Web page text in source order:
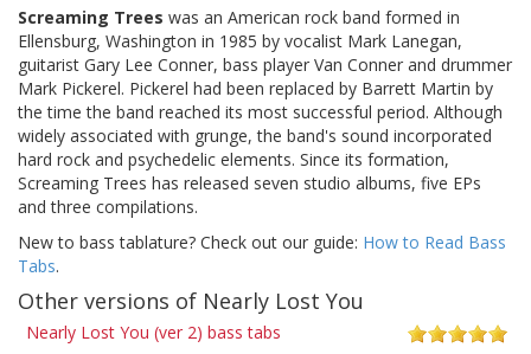
Screaming Trees was an American rock band formed in
Ellensburg, Washington in 1985 by vocalist Mark Lanegan,
guitarist Gary Lee Conner, bass player Van Conner and drummer
Mark Pickerel. Pickerel had been replaced by Barrett Martin by
the time the band reached its most successful period. Although
widely associated with grunge, the band's sound incorporated
hard rock and psychedelic elements. Since its formation,
Screaming Trees has released seven studio albums, five EPs
and three compilations.
New to bass tablature? Check out our guide: How to Read Bass
Tabs.
Other versions of Nearly Lost You
Nearly Lost You (ver 2) bass tabs